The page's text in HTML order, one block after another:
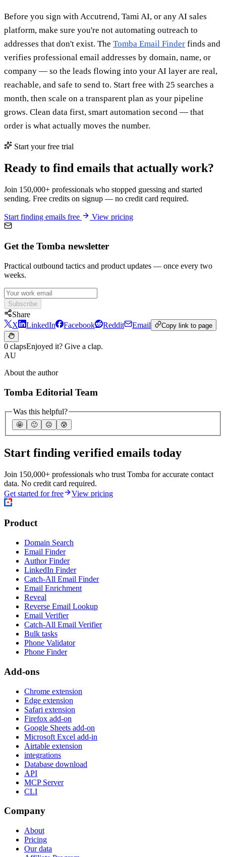
Before you sign with Accutrend, Tami AI, or any AI sales
platform, make sure you're not automating outreach to
addresses that don't exist. The Tomba Email Finder finds and
verifies professional email addresses by domain, name, or
company — so the leads flowing into your AI layer are real,
reachable, and safe to send to. Start free with 25 searches a
month, then scale on a transparent plan as your pipeline
grows. Clean data first, smart automation second — that
order is what actually moves the number.
Start your free trial
Ready to find emails that actually work?
Join 150,000+ professionals who stopped guessing and started
sending. Free credits on signup — no credit card required.
Start finding emails free View pricing
Get the Tomba newsletter
Practical outbound tactics and product updates — once every two
weeks.
Subscribe
Share
X
LinkedIn Facebook Reddit Email Copy link to page
0 clapsEnjoyed it? Give a clap.
AU
About the author
Tomba Editorial Team
Was this helpful?
🤩 🙂 ☹️ 😰
Start finding verified emails today
Join 150,000+ professionals who trust Tomba for accurate contact
data. No credit card required.
Get started for free
View pricing
Product
Domain Search
Email Finder
Author Finder
LinkedIn Finder
Catch-All Email Finder
Email Enrichment
Reveal
Reverse Email Lookup
Email Verifier
Catch-All Email Verifier
Bulk tasks
Phone Validator
Phone Finder
Add-ons
Chrome extension
Edge extension
Safari extension
Firefox add-on
Google Sheets add-on
Microsoft Excel add-in
Airtable extension
integrations
Database download
API
MCP Server
CLI
Company
About
Pricing
Our data